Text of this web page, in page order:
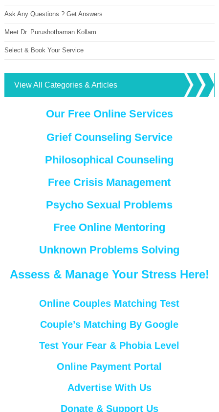
Ask Any Questions ? Get Answers
Meet Dr. Purushothaman Kollam
Select & Book Your Service
View All Categories & Articles
Our Free Online Services
Grief Counseling Service
Philosophical Counseling
Free Crisis Management
Psycho Sexual Problems
Free Online Mentoring
Unknown Problems Solving
Assess & Manage Your Stress Here!
Online Couples Matching Test
Couple’s Matching By Google
Test Your Fear & Phobia Level
Online Payment Portal
Advertise With Us
Donate & Support Us